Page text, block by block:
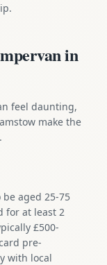
in
feel daunting,
make the
aged 25-75
for at least 2
£500-
pre-
with local